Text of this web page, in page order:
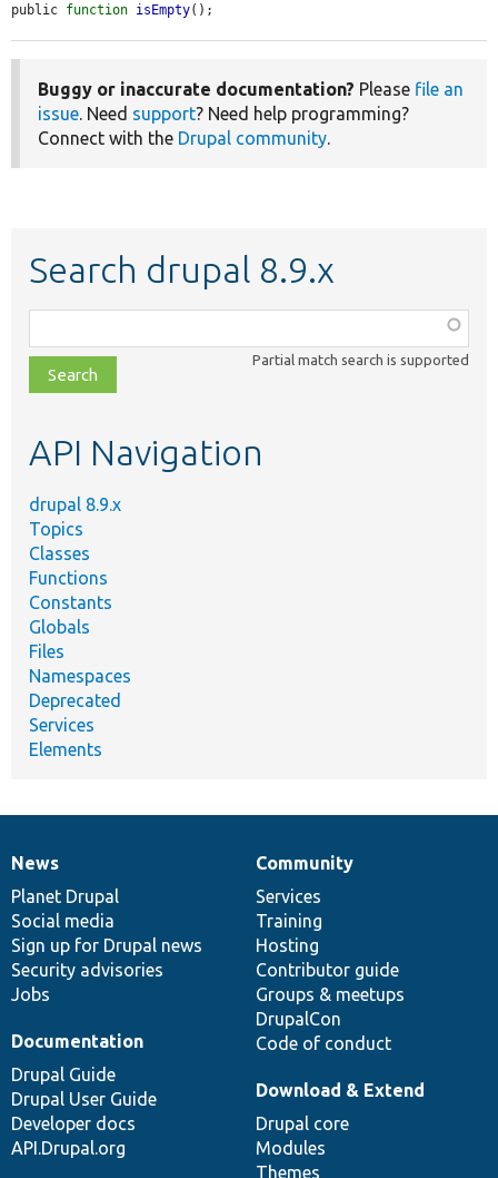
public function isEmpty();
Buggy or inaccurate documentation? Please file an
issue. Need support? Need help programming?
Connect with the Drupal community.
Search drupal 8.9.x
class,
file,
topic,
Partial match search is supported
API Navigation
drupal 8.9.x
Topics
Classes
Functions
Constants
Globals
Files
Namespaces
Deprecated
Services
Elements
News
items
News
Planet Drupal
Social media
Sign up for Drupal news
Security advisories
Jobs
Our
community
Community
Services
Training
Hosting
Contributor guide
Groups & meetups
DrupalCon
Code of conduct
Documentation
Documentation
Drupal Guide
Drupal User Guide
Developer docs
API.Drupal.org
Drupal
code
base
Download & Extend
Drupal core
Modules
Themes
Governance
of
community